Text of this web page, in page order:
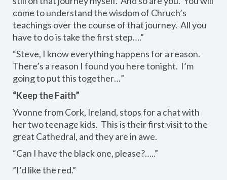
come to understand the wisdom of Chruch’s
teachings over the course of that journey. All you
have to do is take the first step….”
“Steve, I know everything happens for a reason.
There’s a reason I found you here tonight. I’m
going to put this together…”
“Keep the Faith”
Yvonne from Cork, Ireland, stops for a chat with
her two teenage kids. This is their first visit to the
great Cathedral, and they are in awe.
“Can I have the black one, please?…..”
”I’d like the red.”